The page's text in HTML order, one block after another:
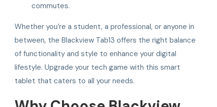
commutes.
Whether you’re a student, a professional, or anyone in
between, the Blackview Tab13 offers the right balance
of functionality and style to enhance your digital
lifestyle. Upgrade your tech game with this smart
tablet that caters to all your needs.